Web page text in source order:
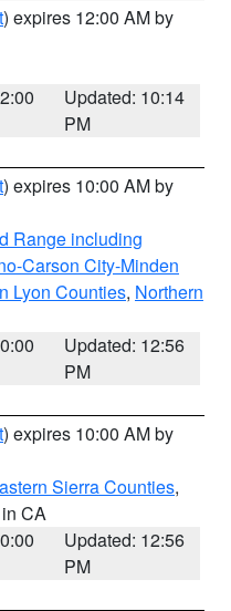
) expires 12:00 AM by
Updated: 10:14
PM
) expires 10:00 AM by
Range including
Carson City-Minden
Lyon Counties, Northern
Updated: 12:56
PM
) expires 10:00 AM by
Sierra Counties,
CA
Updated: 12:56
PM